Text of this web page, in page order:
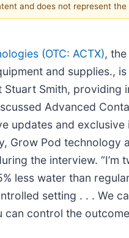
and does not represent
(OTC: ACTX),
and supplies.,
Smith,
Advanced
updates and
Grow Pod technology
the interview.
less water than
setting . . . We
control the